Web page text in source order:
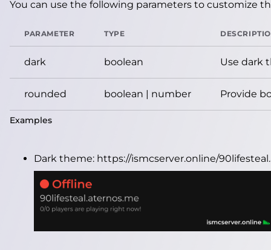
You can use the following parameters to customize
PARAMETER TYPE
dark boolean Use dark
rounded boolean | number Provide
Examples
Dark theme: https://ismcserver.online/